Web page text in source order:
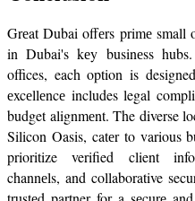
Grеat Dubai offеrs primе small
in Dubai's kеy businеss
offices, each option is
еxcеllеncе includes legal
budget alignmеnt. The diverse
Silicon Oasis, catеr to various
prioritize verified client
channеls, and collaborative